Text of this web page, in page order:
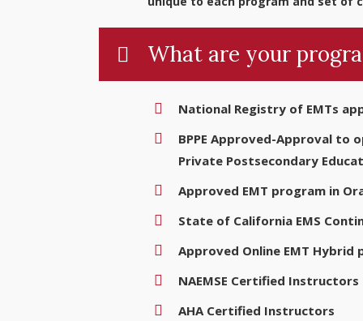
What are your
National Registry of EMTs
BPPE Approved-Approval
Private Postsecondary
Approved EMT program in
State of California EMS
Approved Online EMT Hybrid
NAEMSE Certified Instructors
AHA Certified Instructors